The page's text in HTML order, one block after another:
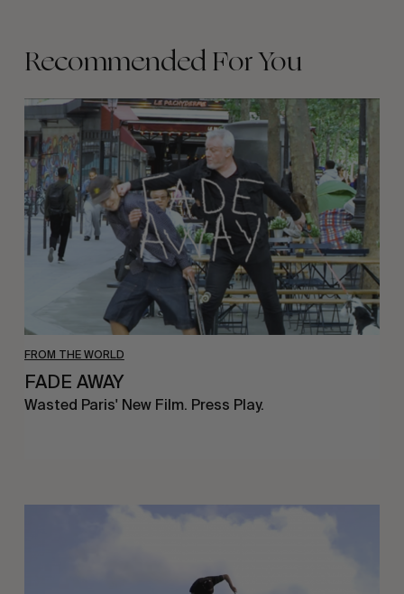
Recommended For You
FROM THE WORLD
FADE
AWAY
FADE AWAY
Wasted Paris' New Film. Press Play.